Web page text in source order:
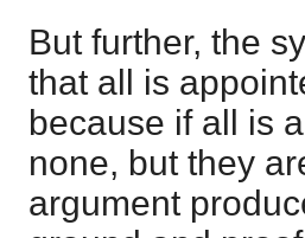
But further, the
that all is
because if all is
none, but they
argument